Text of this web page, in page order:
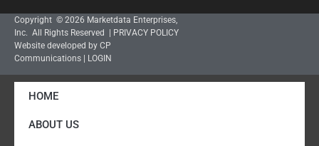
Copyright © 2026 Marketdata Enterprises,
Inc. All Rights Reserved | PRIVACY POLICY
Website developed by CP
Communications | LOGIN
HOME
ABOUT US